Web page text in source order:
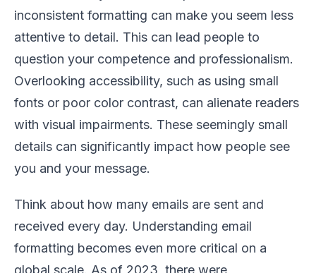
inconsistent formatting can make you seem less
attentive to detail. This can lead people to
question your competence and professionalism.
Overlooking accessibility, such as using small
fonts or poor color contrast, can alienate readers
with visual impairments. These seemingly small
details can significantly impact how people see
you and your message.
Think about how many emails are sent and
received every day. Understanding email
formatting becomes even more critical on a
global scale. As of 2023, there were